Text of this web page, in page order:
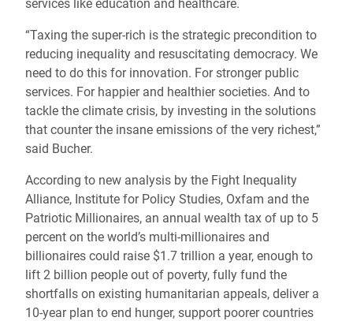
services like education and healthcare.
“Taxing the super-rich is the strategic precondition to
reducing inequality and resuscitating democracy. We
need to do this for innovation. For stronger public
services. For happier and healthier societies. And to
tackle the climate crisis, by investing in the solutions
that counter the insane emissions of the very richest,”
said Bucher.
According to new analysis by the Fight Inequality
Alliance, Institute for Policy Studies, Oxfam and the
Patriotic Millionaires, an annual wealth tax of up to 5
percent on the world’s multi-millionaires and
billionaires could raise $1.7 trillion a year, enough to
lift 2 billion people out of poverty, fully fund the
shortfalls on existing humanitarian appeals, deliver a
10-year plan to end hunger, support poorer countries